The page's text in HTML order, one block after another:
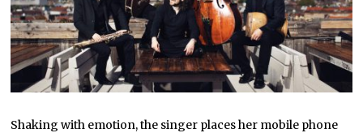
2
Shaking with emotion, the singer places her mobile phone